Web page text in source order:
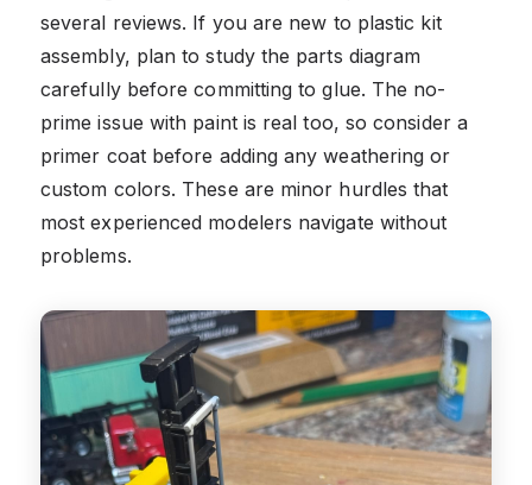
several reviews. If you are new to plastic kit
assembly, plan to study the parts diagram
carefully before committing to glue. The no-
prime issue with paint is real too, so consider a
primer coat before adding any weathering or
custom colors. These are minor hurdles that
most experienced modelers navigate without
problems.